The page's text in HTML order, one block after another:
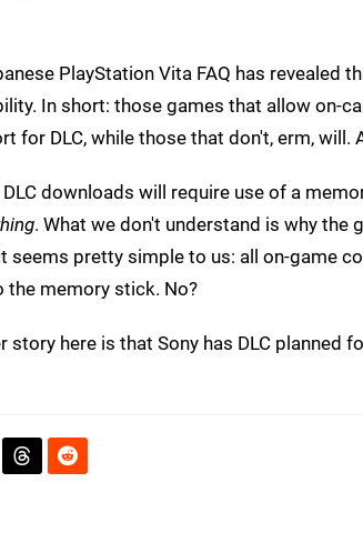
PlayStation Vita FAQ has revealed
In short: those games that allow on-
for DLC, while those that don't, erm, will.
downloads will require use of a
. What we don't understand is why the
seems pretty simple to us: all on-game
the memory stick. No?
here is that Sony has DLC planned